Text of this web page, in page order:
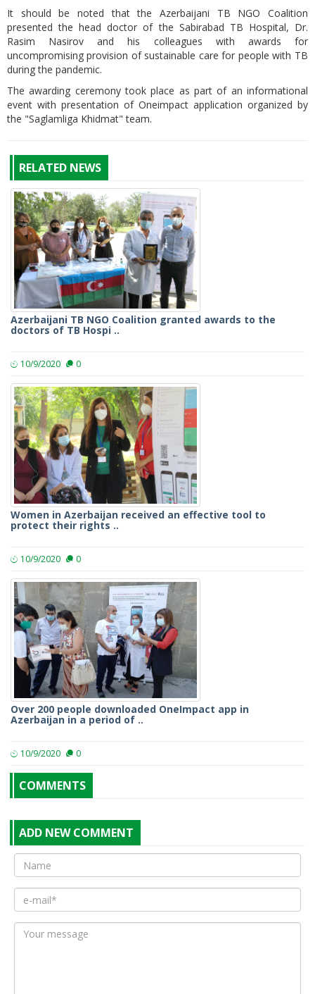
It should be noted that the Azerbaijani TB NGO Coalition
presented the head doctor of the Sabirabad TB Hospital, Dr.
Rasim Nasirov and his colleagues with awards for
uncompromising provision of sustainable care for people with TB
during the pandemic.
The awarding ceremony took place as part of an informational
event with presentation of Oneimpact application organized by
the "Saglamliga Khidmat" team.
RELATED NEWS
Azerbaijani TB NGO Coalition granted awards to the
doctors of TB Hospi ..
10/9/2020 0
Women in Azerbaijan received an effective tool to
protect their rights ..
10/9/2020 0
Over 200 people downloaded OneImpact app in
Azerbaijan in a period of ..
10/9/2020 0
COMMENTS
ADD NEW COMMENT